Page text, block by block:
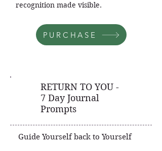
recognition made visible.
PURCHASE
RETURN TO YOU -
7 Day Journal
Prompts
Guide Yourself back to Yourself